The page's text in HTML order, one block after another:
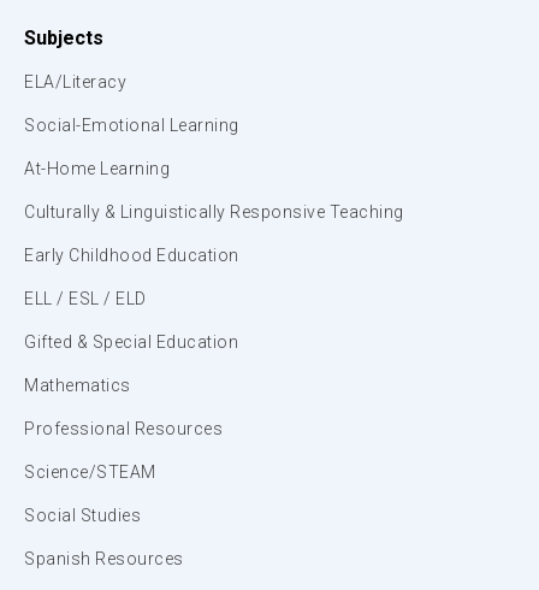
Subjects
ELA/Literacy
Social-Emotional Learning
At-Home Learning
Culturally & Linguistically Responsive Teaching
Early Childhood Education
ELL / ESL / ELD
Gifted & Special Education
Mathematics
Professional Resources
Science/STEAM
Social Studies
Spanish Resources